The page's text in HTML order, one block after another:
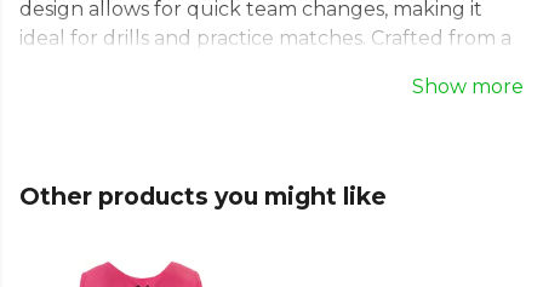
design allows for quick team changes, making it
ideal for drills and practice matches. Crafted from a
training bib ensures comfort and durability.
every player's performance. Clearly distinguish
teams and train with focus using this versatile sports
Show more
Other products you might like